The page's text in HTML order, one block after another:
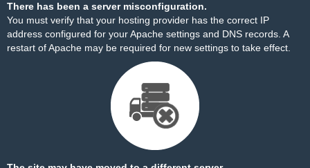
There has been a server misconfiguration.
You must verify that your hosting provider has the correct IP
address configured for your Apache settings and DNS records. A
restart of Apache may be required for new settings to take effect.